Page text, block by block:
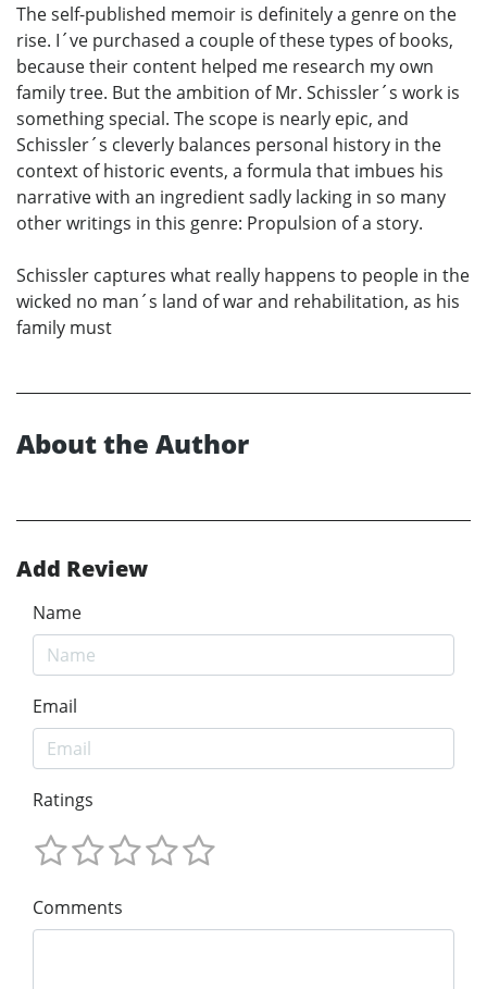
The self-published memoir is definitely a genre on the
rise. I´ve purchased a couple of these types of books,
because their content helped me research my own
family tree. But the ambition of Mr. Schissler´s work is
something special. The scope is nearly epic, and
Schissler´s cleverly balances personal history in the
context of historic events, a formula that imbues his
narrative with an ingredient sadly lacking in so many
other writings in this genre: Propulsion of a story.
Schissler captures what really happens to people in the
wicked no man´s land of war and rehabilitation, as his
family must
About the Author
Add Review
Name
Email
Ratings
Comments